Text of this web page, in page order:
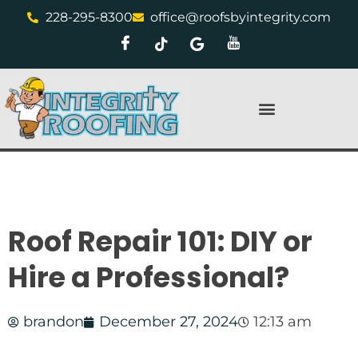
228-295-8300 office@roofsbyintegrity.com
Roof Repair 101: DIY or
Hire a Professional?
brandon December 27, 2024 12:13 am